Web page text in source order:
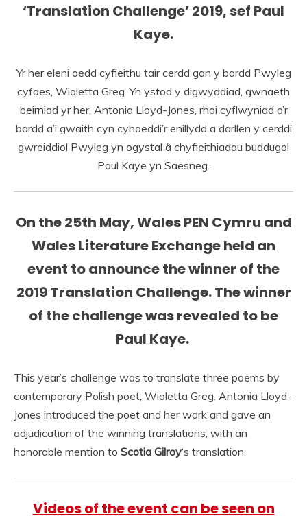
‘Translation Challenge’ 2019, sef Paul
Kaye.
Yr her eleni oedd cyfieithu tair cerdd gan y bardd Pwyleg
cyfoes, Wioletta Greg. Yn ystod y digwyddiad, gwnaeth
beirniad yr her, Antonia Lloyd-Jones, rhoi cyflwyniad o’r
bardd a’i gwaith cyn cyhoeddi’r enillydd a darllen y cerddi
gwreiddiol Pwyleg yn ogystal â chyfieithiadau buddugol
Paul Kaye yn Saesneg.
On the 25th May, Wales PEN Cymru and
Wales Literature Exchange held an
event to announce the winner of the
2019 Translation Challenge. The winner
of the challenge was revealed to be
Paul Kaye.
This year’s challenge was to translate three poems by
contemporary Polish poet, Wioletta Greg. Antonia Lloyd-
Jones introduced the poet and her work and gave an
adjudication of the winning translations, with an
honorable mention to Scotia Gilroy‘s translation.
Videos of the event can be seen on